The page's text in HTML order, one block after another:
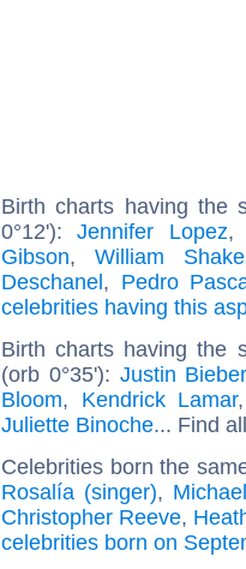
Birth charts having the
0°12'):Jennifer Lopez
Gibson, William
Deschanel, Pedro
celebrities having this
Birth charts having the
(orb 0°35'): Justin Bieber
Bloom, Kendrick Lamar
Juliette Binoche... Find
Celebrities born the
Rosalía (singer),
Christopher Reeve,
celebrities born on